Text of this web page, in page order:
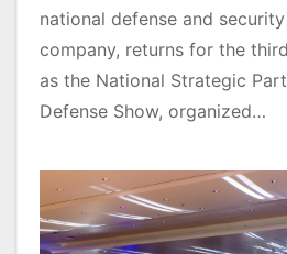
national defense and
company, returns for the
as the National Strategic
Defense Show, organized…